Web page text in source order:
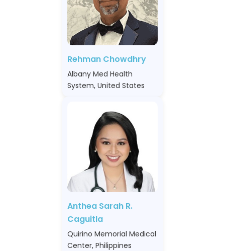
Rehman Chowdhry
Albany Med Health
System, United States
Anthea Sarah R.
Caguitla
Quirino Memorial Medical
Center, Philippines